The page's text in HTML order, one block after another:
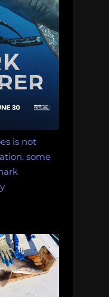
is not
some